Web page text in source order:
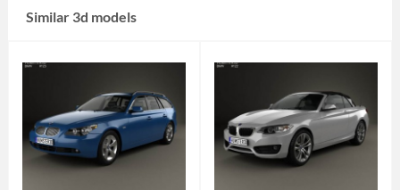
Similar 3d models